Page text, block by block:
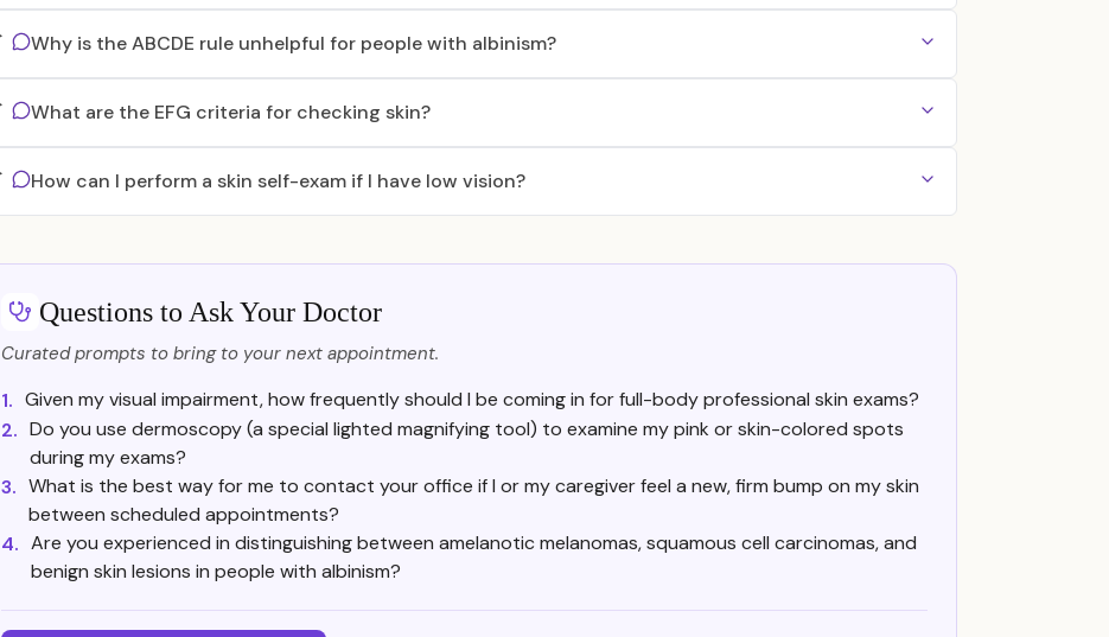
Why is the ABCDE rule unhelpful for people with albinism?
What are the EFG criteria for checking skin?
How can I perform a skin self-exam if I have low vision?
Questions to Ask Your Doctor
Curated prompts to bring to your next appointment.
1. Given my visual impairment, how frequently should I be coming in for full-body professional skin exams?
2. Do you use dermoscopy (a special lighted magnifying tool) to examine my pink or skin-colored spots
during my exams?
3. What is the best way for me to contact your office if I or my caregiver feel a new, firm bump on my skin
between scheduled appointments?
4. Are you experienced in distinguishing between amelanotic melanomas, squamous cell carcinomas, and
benign skin lesions in people with albinism?